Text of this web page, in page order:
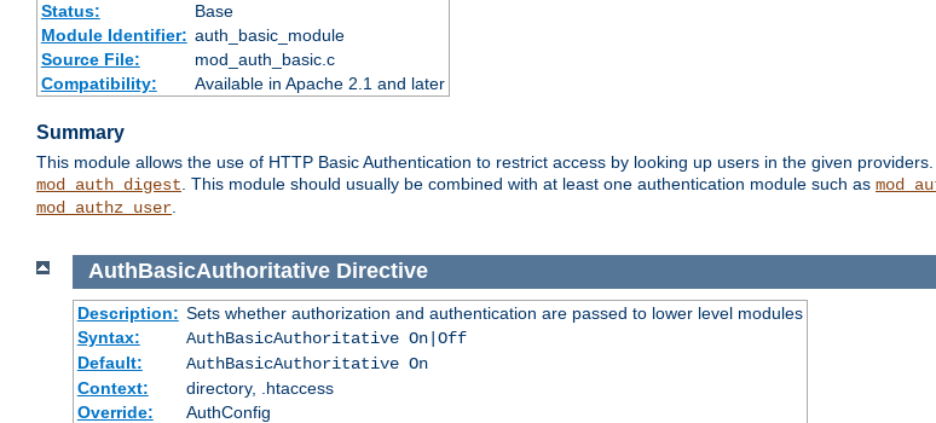
Status:
Base
Module Identifier: auth_basic_module
Source File:
mod_auth_basic.c
Compatibility:
Available in Apache 2.1 and later
Summary
This module allows the use of HTTP Basic Authentication to restrict access by looking up users in the given
mod_auth_digest. This module should usually be combined with at least one authentication module such as
mod_authz_user.
AuthBasicAuthoritative Directive
Description: Sets whether authorization and authentication are passed to lower level modules
Syntax:
AuthBasicAuthoritative On|Off
Default:
AuthBasicAuthoritative On
Context:
directory, .htaccess
Override:
AuthConfig